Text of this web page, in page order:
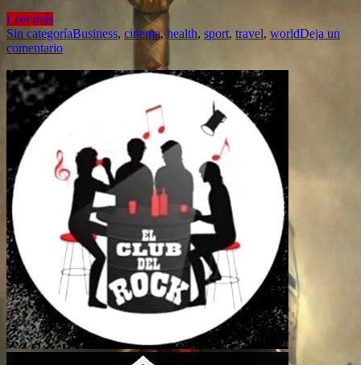
Leer más
Sin categoríaBusiness, cinema,health, sport, travel, worldDeja un
comentario